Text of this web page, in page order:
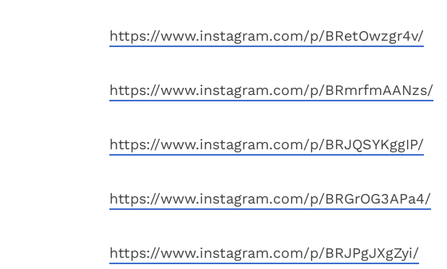
https://www.instagram.com/p/BRetOwzgr4v/
https://www.instagram.com/p/BRmrfmAANzs/
https://www.instagram.com/p/BRJQSYKggIP/
https://www.instagram.com/p/BRGrOG3APa4/
https://www.instagram.com/p/BRJPgJXgZyi/